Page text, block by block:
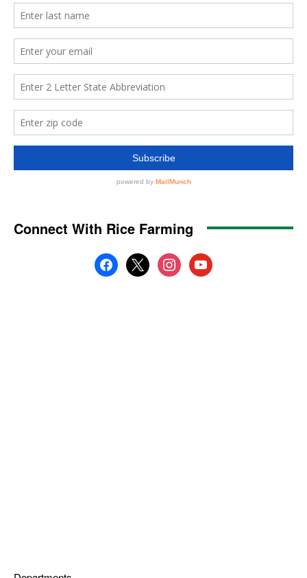
Connect With Rice Farming
facebook
x instagramyoutube